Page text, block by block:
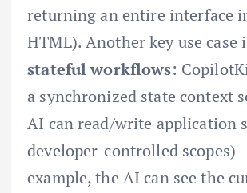
returning an entire interface
HTML). Another key use case
stateful workflows:
a synchronized state context
AI can read/write application
developer-controlled scopes)
example, the AI can see the